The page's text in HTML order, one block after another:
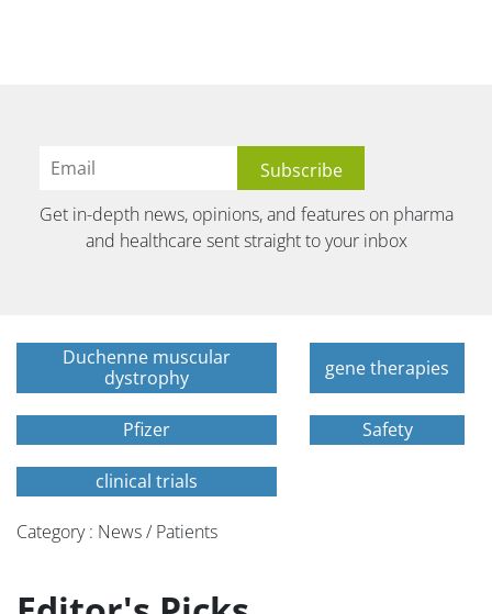
Get in-depth news, opinions, and features on pharma
and healthcare sent straight to your inbox
Duchenne muscular
dystrophy
gene therapies
Pfizer Safety
clinical trials
Category : News / Patients